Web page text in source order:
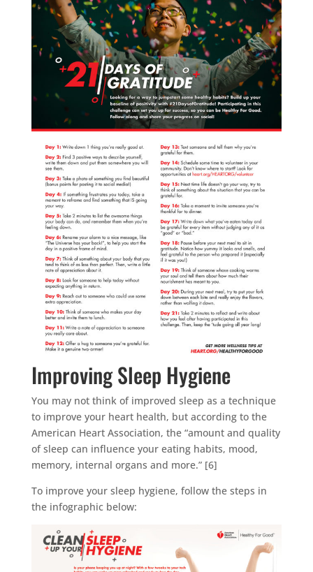
Improving Sleep Hygiene
You may not think of improved sleep as a technique
to improve your heart health, but according to the
American Heart Association, the “amount and quality
of sleep can influence your eating habits, mood,
memory, internal organs and more.” [6]
To improve your sleep hygiene, follow the steps in
the infographic below: